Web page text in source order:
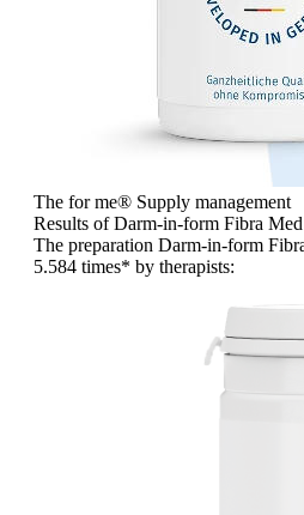
The for me® Supply management
Results of Darm-in-form Fibra Med
The preparation Darm-in-form
5.584 times* by therapists: